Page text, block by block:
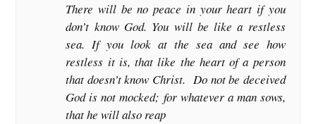
There will be no peace in your heart if you
don’t know God. You will be like a restless
sea. If you look at the sea and see how
restless it is, that like the heart of a person
that doesn’t know Christ. Do not be deceived
God is not mocked; for whatever a man sows,
that he will also reap